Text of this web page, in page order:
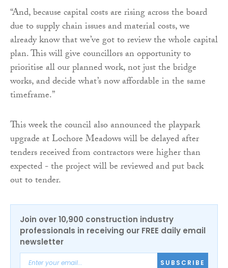
“And, because capital costs are rising across the board
due to supply chain issues and material costs, we
already know that we’ve got to review the whole capital
plan. This will give councillors an opportunity to
prioritise all our planned work, not just the bridge
works, and decide what’s now affordable in the same
timeframe.”
This week the council also announced the playpark
upgrade at Lochore Meadows will be delayed after
tenders received from contractors were higher than
expected - the project will be reviewed and put back
out to tender.
Join over 10,900 construction industry
professionals in receiving our FREE daily email
newsletter
SUBSCRIBE